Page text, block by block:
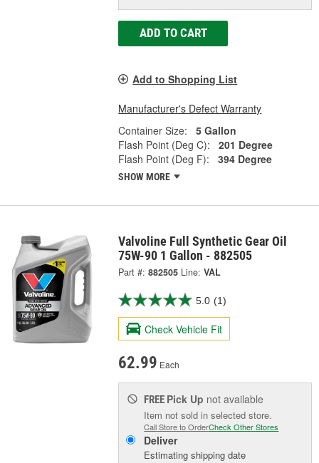
ADD TO CART
Add to Shopping List
Manufacturer's Defect Warranty
Container Size:
5 Gallon
Flash Point (Deg C):
201 Degree
Flash Point (Deg F):
394 Degree
SHOW MORE
Valvoline Full Synthetic Gear Oil
75W-90 1 Gallon - 882505
Part #: 882505 Line: VAL
5.0 (1)
Check Vehicle Fit
62.99 Each
FREE Pick Up not available
Item not sold in selected store.
Call Store to OrderCheck Other Stores
Deliver
Estimating shipping date